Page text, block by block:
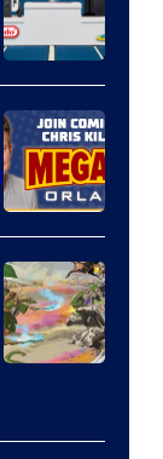
King
Comics
A
Nintendo
Switch
and
PlaySTation
4
on
a
Winner's
with
of